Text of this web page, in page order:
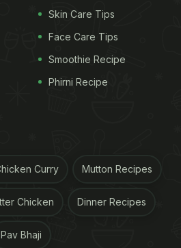
high in nutrients and give
management, are high in
known to be rich in
any further, let's dive
ADVERTISEMENT
Try These 5 Boiled Egg
Skin Care Tips
Face Care Tips
Smoothie Recipe
Phirni Recipe
Curry Mutton Recipes
Chicken Dinner Recipes
Pav Bhaji